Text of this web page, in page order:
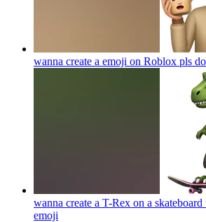
wanna create a emoji on Roblox pls
wanna create a T-Rex on a
emoji